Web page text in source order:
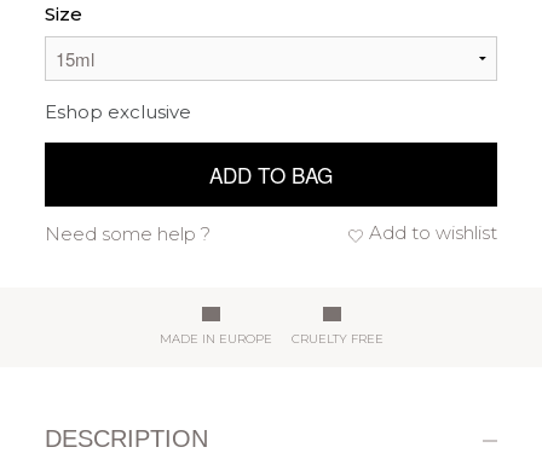
Size
Eshop exclusive
ADD TO BAG
Add to wishlist
Need some help ?
MADE IN EUROPE CRUELTY FREE
DESCRIPTION